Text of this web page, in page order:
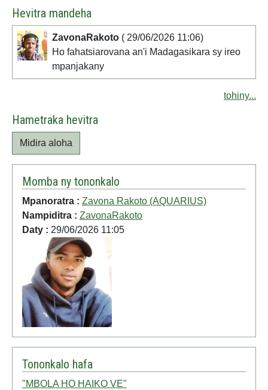
Hevitra mandeha
ZavonaRakoto ( 29/06/2026 11:06)
Ho fahatsiarovana an'i Madagasikara sy ireo
mpanjakany
tohiny...
Hametraka hevitra
Midira aloha
Momba ny tononkalo
Mpanoratra : Zavona Rakoto (AQUARIUS)
Nampiditra : ZavonaRakoto
Daty : 29/06/2026 11:05
Tononkalo hafa
"MBOLA HO HAIKO VE"